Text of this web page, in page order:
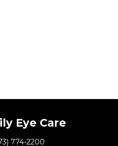
Eye Care
774-2200